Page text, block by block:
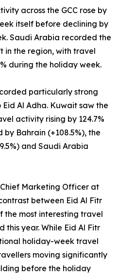
across the GCC rose by
itself before declining by
Saudi Arabia recorded the
in the region, with travel
during the holiday week.
particularly strong
Al Adha. Kuwait saw the
activity rising by 124.7%
Bahrain (+108.5%), the
and Saudi Arabia
Marketing Officer at
between Eid Al Fitr
the most interesting travel
this year. While Eid Al Fitr
holiday-week travel
moving significantly
before the holiday